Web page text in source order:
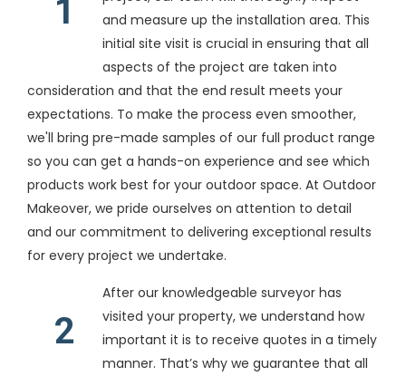
1
and measure up the installation area. This
initial site visit is crucial in ensuring that all
aspects of the project are taken into
consideration and that the end result meets your
expectations. To make the process even smoother,
we'll bring pre-made samples of our full product range
so you can get a hands-on experience and see which
products work best for your outdoor space. At Outdoor
Makeover, we pride ourselves on attention to detail
and our commitment to delivering exceptional results
for every project we undertake.
2
After our knowledgeable surveyor has
visited your property, we understand how
important it is to receive quotes in a timely
manner. That’s why we guarantee that all